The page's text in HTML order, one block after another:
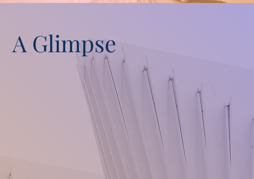
A Glimpse